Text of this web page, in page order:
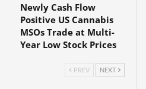
Newly Cash Flow
Positive US Cannabis
MSOs Trade at Multi-
Year Low Stock Prices
PREV NEXT